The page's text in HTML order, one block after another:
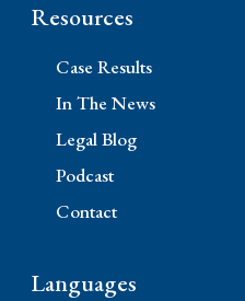
Resources
Case Results
In The News
Legal Blog
Podcast
Contact
Languages